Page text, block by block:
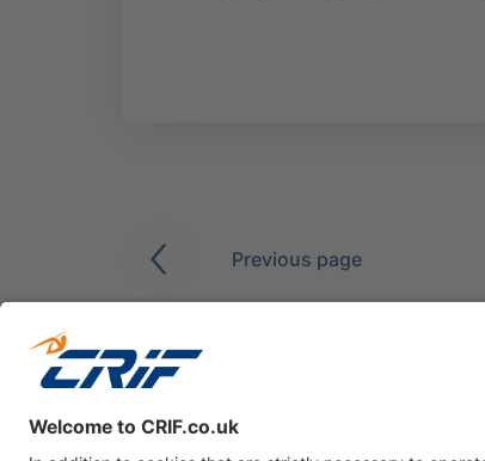
Previous page